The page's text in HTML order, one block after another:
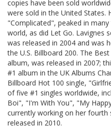
copies have been sold
were sold in the United States.
"Complicated", peaked in
world, as did Let Go. Lavignes
was released in 2004 and was
the U.S. Billboard 200. The
album, was released in 2007;
#1 album in the UK Albums
Billboard Hot 100 single,
of five #1 singles worldwide,
Boi", "I'm With You", "My
currently working on her
released in 2010.